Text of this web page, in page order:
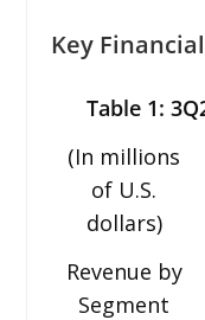
Key
Table 1:
(In millions
of U.S.
dollars)
Revenue by
Segment